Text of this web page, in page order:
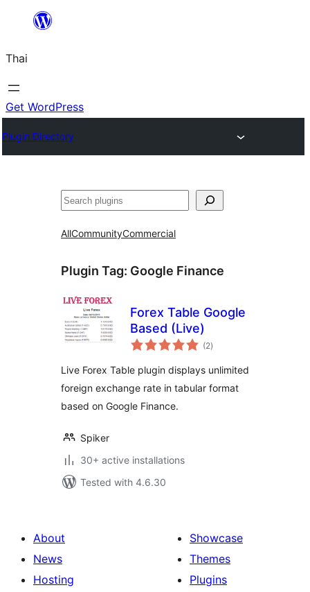
ยัง
เนื้อหา
Thai
Get WordPress
Plugin Directory
ค้นหา
AllCommunityCommercial
Plugin Tag: Google Finance
Forex Table Google
Based (Live)
(2total
ratings
)
Live Forex Table plugin displays unlimited
foreign exchange rate in tabular format
based on Google Finance.
Spiker
30+ active installations
Tested with 4.6.30
About
News
Hosting
Showcase
Themes
Plugins